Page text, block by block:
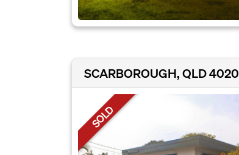
SCARBOROUGH, QLD 4020
SOLD